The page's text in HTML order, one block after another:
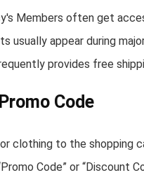
Members often get
usually appear during
provides free
Code
clothing to the shopping
Code” or “Discount